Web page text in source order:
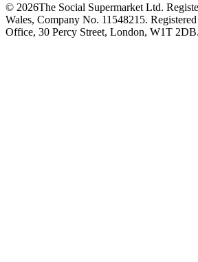
© 2026The Social Supermarket Ltd.
Wales, Company No. 11548215.
Office, 30 Percy Street, London, W1T 2DB.